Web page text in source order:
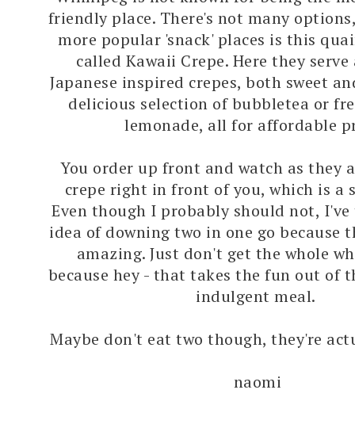
friendly place. There's not many
more popular 'snack' places is this
called Kawaii Crepe. Here they
Japanese inspired crepes, both sweet
delicious selection of bubbletea or
lemonade, all for affordable
You order up front and watch as they
crepe right in front of you, which is a
Even though I probably should not,
idea of downing two in one go because
amazing. Just don't get the whole
because hey - that takes the fun out of
indulgent meal.
Maybe don't eat two though, they're
naomi